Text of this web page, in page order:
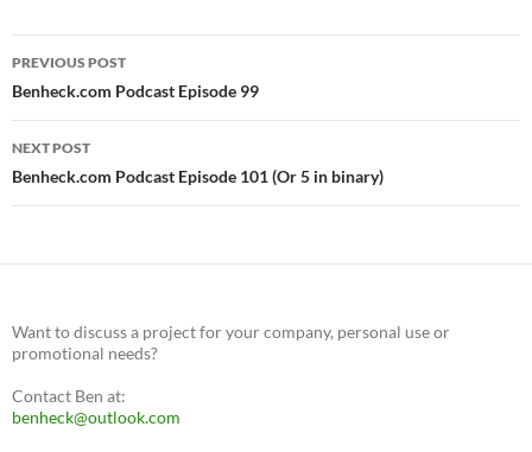
Post
navigation
PREVIOUS POST
Benheck.com Podcast Episode 99
NEXT POST
Benheck.com Podcast Episode 101 (Or 5 in binary)
Want to discuss a project for your company, personal use or
promotional needs?
Contact Ben at:
benheck@outlook.com